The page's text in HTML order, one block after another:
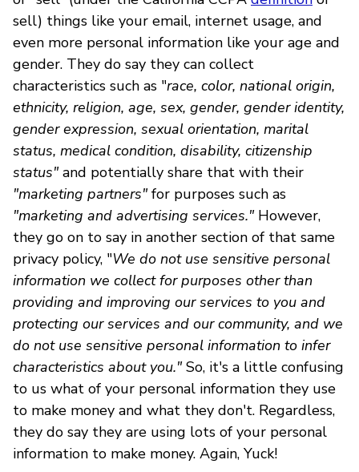
sell) things like your email, internet usage, and
even more personal information like your age and
gender. They do say they can collect
characteristics such as "race, color, national origin,
ethnicity, religion, age, sex, gender, gender identity,
gender expression, sexual orientation, marital
status, medical condition, disability, citizenship
status"and potentially share that with their
"marketing partners"for purposes such as
"marketing and advertising services."However,
they go on to say in another section of that same
privacy policy, "We do not use sensitive personal
information we collect for purposes other than
providing and improving our services to you and
protecting our services and our community, and we
do not use sensitive personal information to infer
characteristics about you."So, it's a little confusing
to us what of your personal information they use
to make money and what they don't. Regardless,
they do say they are using lots of your personal
information to make money. Again, Yuck!